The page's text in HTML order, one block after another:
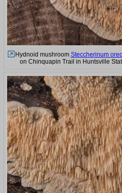
Hydnoid mushroom Steccherinum
on Chinquapin Trail in Huntsville